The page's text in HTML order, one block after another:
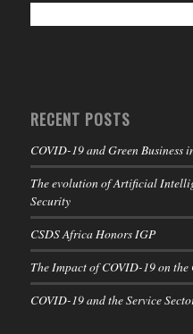
RECENT POSTS
COVID-19 and Green Business
The evolution of Artificial
Security
CSDS Africa Honors IGP
The Impact of COVID-19 on
COVID-19 and the Service